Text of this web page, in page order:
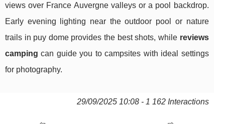
views over France Auvergne valleys or a pool backdrop.
Early evening lighting near the outdoor pool or nature
trails in puy dome provides the best shots, while reviews
camping can guide you to campsites with ideal settings
for photography.
29/09/2025 10:08 - 1 162 Interactions